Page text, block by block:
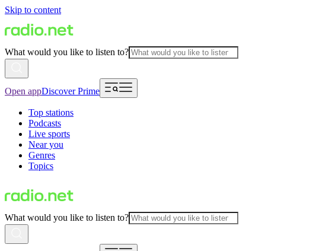
Skip to content
What would you like to listen to?
Open appDiscover Prime
Top stations
Podcasts
Live sports
Near you
Genres
Topics
What would you like to listen to?